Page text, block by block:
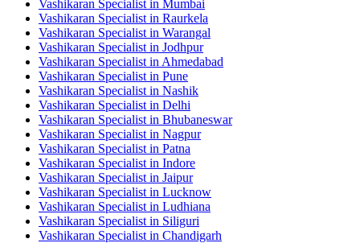
Vashikaran Specialist in Mumbai
Vashikaran Specialist in Raurkela
Vashikaran Specialist in Warangal
Vashikaran Specialist in Jodhpur
Vashikaran Specialist in Ahmedabad
Vashikaran Specialist in Pune
Vashikaran Specialist in Nashik
Vashikaran Specialist in Delhi
Vashikaran Specialist in Bhubaneswar
Vashikaran Specialist in Nagpur
Vashikaran Specialist in Patna
Vashikaran Specialist in Indore
Vashikaran Specialist in Jaipur
Vashikaran Specialist in Lucknow
Vashikaran Specialist in Ludhiana
Vashikaran Specialist in Siliguri
Vashikaran Specialist in Chandigarh